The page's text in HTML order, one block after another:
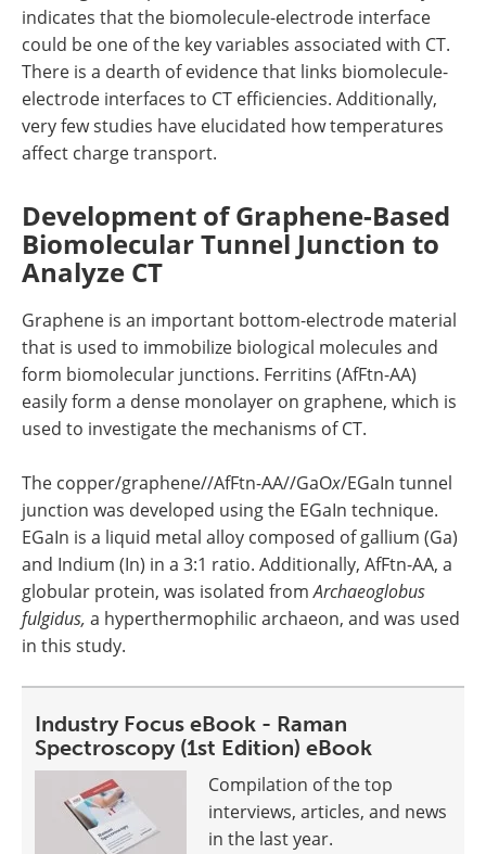
indicates that the biomolecule-electrode interface
could be one of the key variables associated with CT.
There is a dearth of evidence that links biomolecule-
electrode interfaces to CT efficiencies. Additionally,
very few studies have elucidated how temperatures
affect charge transport.
Development of Graphene-Based
Biomolecular Tunnel Junction to
Analyze CT
Graphene is an important bottom-electrode material
that is used to immobilize biological molecules and
form biomolecular junctions. Ferritins (AfFtn-AA)
easily form a dense monolayer on graphene, which is
used to investigate the mechanisms of CT.
The copper/graphene//AfFtn-AA//GaOx/EGaIn tunnel
junction was developed using the EGaIn technique.
EGaIn is a liquid metal alloy composed of gallium (Ga)
and Indium (In) in a 3:1 ratio. Additionally, AfFtn-AA, a
globular protein, was isolated fromArchaeoglobus
fulgidus, a hyperthermophilic archaeon, and was used
in this study.
Industry Focus eBook - Raman
Spectroscopy (1st Edition) eBook
Compilation of the top
interviews, articles, and news
in the last year.